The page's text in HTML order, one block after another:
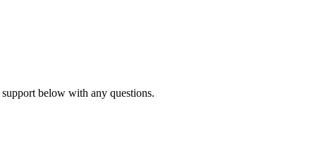
below with any questions.